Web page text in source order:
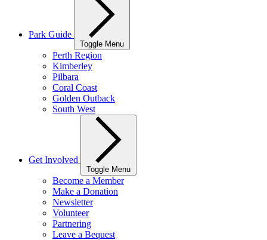
Park Guide
Toggle Menu
Perth Region
Kimberley
Pilbara
Coral Coast
Golden Outback
South West
Get Involved
Toggle Menu
Become a Member
Make a Donation
Newsletter
Volunteer
Partnering
Leave a Bequest